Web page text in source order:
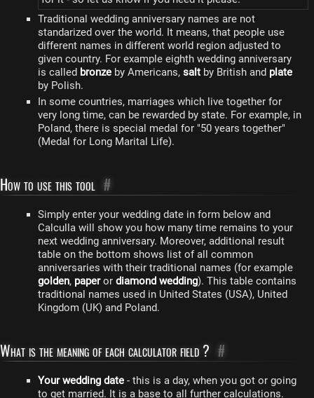
Traditional wedding anniversary names are not
standarized over the world. It means, that people use
different names in different world region adjusted to
given country. For example eighth wedding anniversary
is called bronze by Americans, salt by British and plate
by Polish.
In some countries, marriages which live together for
very long time, can be rewarded by state. For example, in
Poland, there is special medal for "50 years together"
(Medal for Long Marital Life).
How to use this tool #
Simply enter your wedding date in form below and
Calculla will show you how many time remains to your
next wedding anniversary. Moreover, additional result
table on the bottom shows list of all common
anniversaries with their traditional names (for example
golden, paperor diamond wedding). This table contains
traditional names used in United States (USA), United
Kingdom (UK) and Poland.
What is the meaning of each calculator field ? #
Your wedding date - this is a day, when you got or going
to get married. It is a base to all further calculations.